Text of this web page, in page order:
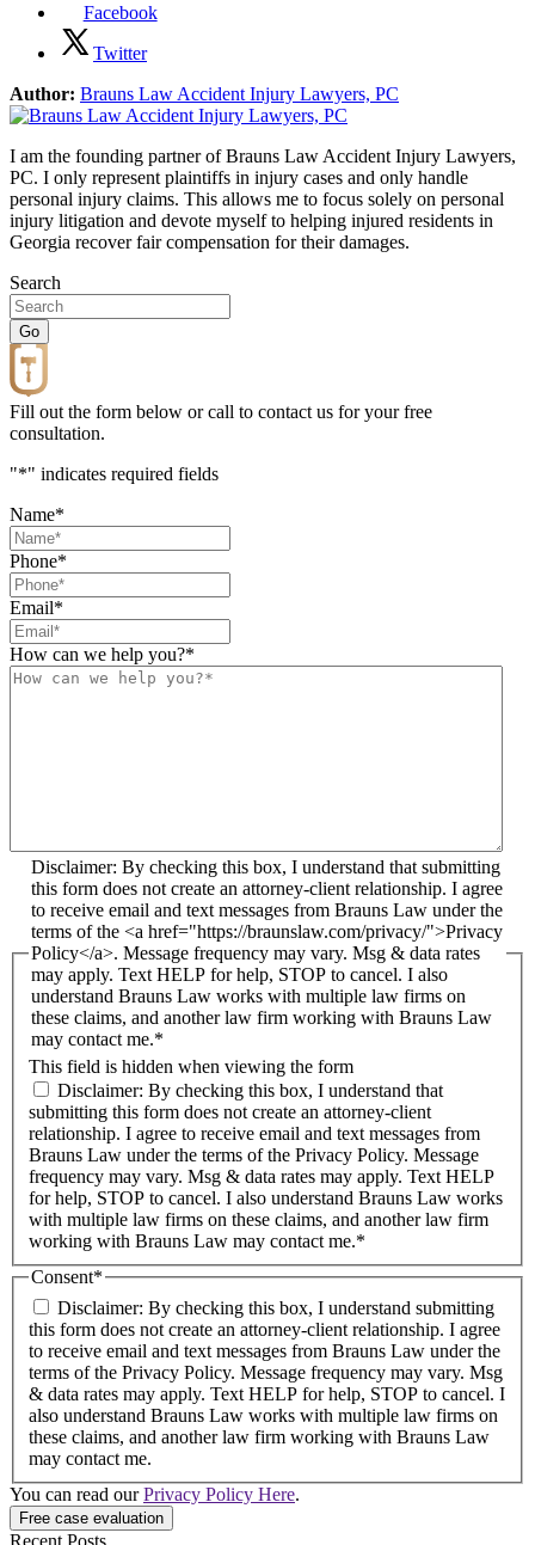
Facebook
Twitter
Author: Brauns Law Accident Injury Lawyers, PC
I am the founding partner of Brauns Law Accident Injury Lawyers,
PC. I only represent plaintiffs in injury cases and only handle
personal injury claims. This allows me to focus solely on personal
injury litigation and devote myself to helping injured residents in
Georgia recover fair compensation for their damages.
Search
Fill out the form below or call to contact us for your free
consultation.
"*" indicates required fields
Name*
Phone*
Email*
How can we help you?*
This field is hidden when viewing the form
Disclaimer: By checking this box, I understand that submitting
this form does not create an attorney-client relationship. I agree
to receive email and text messages from Brauns Law under the
terms of the <a href="https://braunslaw.com/privacy/">Privacy
Policy</a>. Message frequency may vary. Msg & data rates
may apply. Text HELP for help, STOP to cancel. I also
understand Brauns Law works with multiple law firms on
these claims, and another law firm working with Brauns Law
may contact me.*
Disclaimer: By checking this box, I understand that
submitting this form does not create an attorney-client
relationship. I agree to receive email and text messages from
Brauns Law under the terms of the Privacy Policy. Message
frequency may vary. Msg & data rates may apply. Text HELP
for help, STOP to cancel. I also understand Brauns Law works
with multiple law firms on these claims, and another law firm
working with Brauns Law may contact me.*
Consent*
Disclaimer: By checking this box, I understand submitting
this form does not create an attorney-client relationship. I agree
to receive email and text messages from Brauns Law under the
terms of the Privacy Policy. Message frequency may vary. Msg
& data rates may apply. Text HELP for help, STOP to cancel. I
also understand Brauns Law works with multiple law firms on
these claims, and another law firm working with Brauns Law
may contact me.
You can read ourPrivacy Policy Here.
Recent Posts